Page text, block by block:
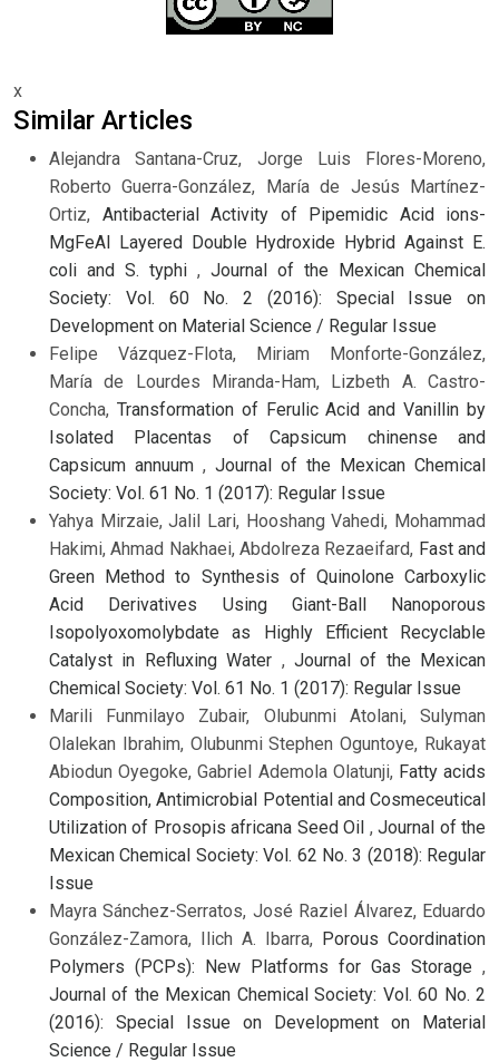
x
Similar Articles
Alejandra Santana-Cruz, Jorge Luis Flores-Moreno,
Roberto Guerra-González, María de Jesús Martínez-
Ortiz, Antibacterial Activity of Pipemidic Acid ions-
MgFeAl Layered Double Hydroxide Hybrid Against E.
coli and S. typhi , Journal of the Mexican Chemical
Society: Vol. 60 No. 2 (2016): Special Issue on
Development on Material Science / Regular Issue
Felipe Vázquez-Flota, Miriam Monforte-González,
María de Lourdes Miranda-Ham, Lizbeth A. Castro-
Concha, Transformation of Ferulic Acid and Vanillin by
Isolated Placentas of Capsicum chinense and
Capsicum annuum , Journal of the Mexican Chemical
Society: Vol. 61 No. 1 (2017): Regular Issue
Yahya Mirzaie, Jalil Lari, Hooshang Vahedi, Mohammad
Hakimi, Ahmad Nakhaei, Abdolreza Rezaeifard, Fast and
Green Method to Synthesis of Quinolone Carboxylic
Acid Derivatives Using Giant-Ball Nanoporous
Isopolyoxomolybdate as Highly Efficient Recyclable
Catalyst in Refluxing Water , Journal of the Mexican
Chemical Society: Vol. 61 No. 1 (2017): Regular Issue
Marili Funmilayo Zubair, Olubunmi Atolani, Sulyman
Olalekan Ibrahim, Olubunmi Stephen Oguntoye, Rukayat
Abiodun Oyegoke, Gabriel Ademola Olatunji, Fatty acids
Composition, Antimicrobial Potential and Cosmeceutical
Utilization of Prosopis africana Seed Oil ,Journal of the
Mexican Chemical Society: Vol. 62 No. 3 (2018): Regular
Issue
Mayra Sánchez-Serratos, José Raziel Álvarez, Eduardo
González-Zamora, Ilich A. Ibarra, Porous Coordination
Polymers (PCPs): New Platforms for Gas Storage ,
Journal of the Mexican Chemical Society: Vol. 60 No. 2
(2016): Special Issue on Development on Material
Science / Regular Issue